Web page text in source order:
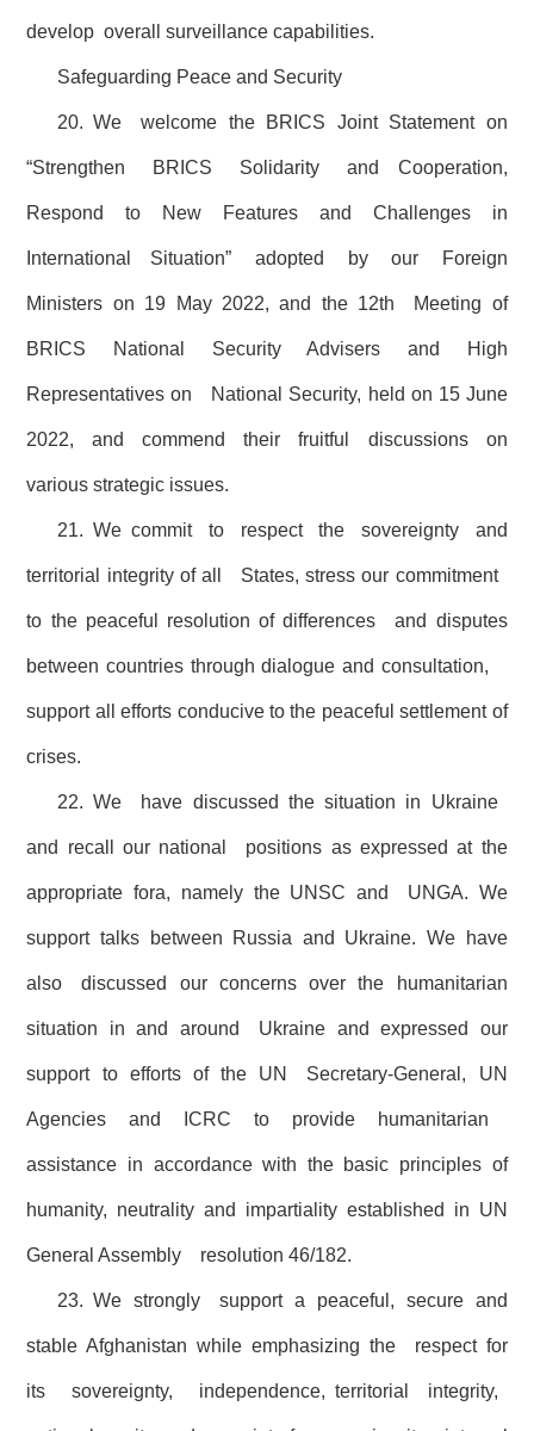
develop overall surveillance capabilities.
Safeguarding Peace and Security
20. We welcome the BRICS Joint Statement on
“Strengthen BRICS Solidarity and Cooperation,
Respond to New Features and Challenges in
International Situation” adopted by our Foreign
Ministers on 19 May 2022, and the 12th Meeting of
BRICS National Security Advisers and High
Representatives on National Security, held on 15 June
2022, and commend their fruitful discussions on
various strategic issues.
21. We commit to respect the sovereignty and
territorial integrity of all States, stress our commitment
to the peaceful resolution of differences and disputes
between countries through dialogue and consultation,
support all efforts conducive to the peaceful settlement of
crises.
22. We have discussed the situation in Ukraine
and recall our national positions as expressed at the
appropriate fora, namely the UNSC and UNGA. We
support talks between Russia and Ukraine. We have
also discussed our concerns over the humanitarian
situation in and around Ukraine and expressed our
support to efforts of the UN Secretary-General, UN
Agencies and ICRC to provide humanitarian
assistance in accordance with the basic principles of
humanity, neutrality and impartiality established in UN
General Assembly resolution 46/182.
23. We strongly support a peaceful, secure and
stable Afghanistan while emphasizing the respect for
its sovereignty, independence, territorial integrity,